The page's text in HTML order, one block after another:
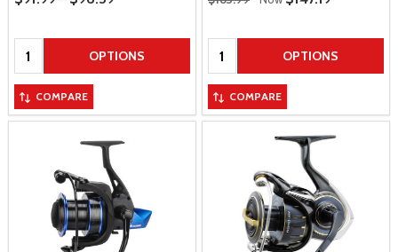
Quantity: OPTIONS
COMPARE
Quantity: OPTIONS
COMPARE